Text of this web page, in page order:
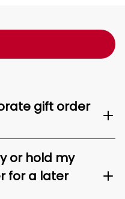
gift order
or hold my
for a later